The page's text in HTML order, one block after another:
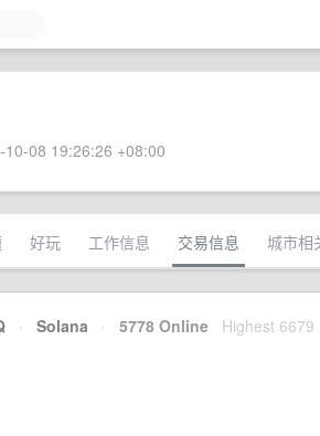
08 19:26:26 +08:00
好玩 工作信息 交易信息 城市相
· Solana · 5778 Online Highest 6679